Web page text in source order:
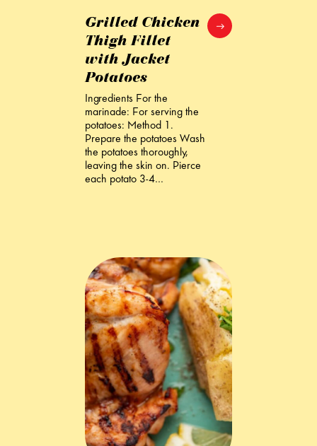
Grilled Chicken
Thigh Fillet
with Jacket
Potatoes
Ingredients For the
marinade: For serving the
potatoes: Method 1.
Prepare the potatoes Wash
the potatoes thoroughly,
leaving the skin on. Pierce
each potato 3-4…